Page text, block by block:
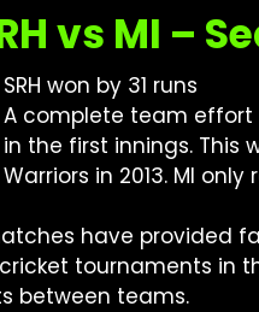
vs MI –
SRH won by 31 runs
A complete team effort
in the first innings. This
Warriors in 2013. MI
have provided
tournaments in
between teams.